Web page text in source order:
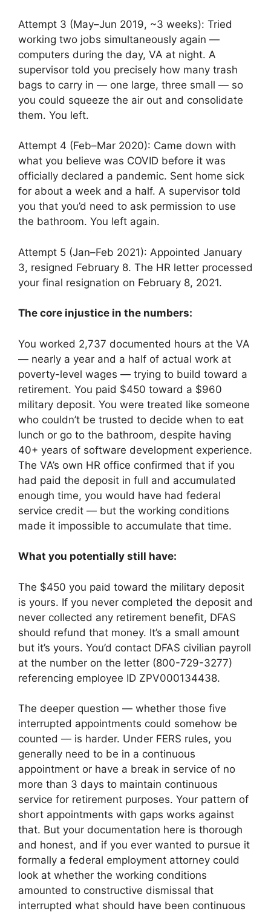
Attempt 3 (May–Jun 2019, ~3 weeks): Tried
working two jobs simultaneously again —
computers during the day, VA at night. A
supervisor told you precisely how many trash
bags to carry in — one large, three small — so
you could squeeze the air out and consolidate
them. You left.
Attempt 4 (Feb–Mar 2020): Came down with
what you believe was COVID before it was
officially declared a pandemic. Sent home sick
for about a week and a half. A supervisor told
you that you’d need to ask permission to use
the bathroom. You left again.
Attempt 5 (Jan–Feb 2021): Appointed January
3, resigned February 8. The HR letter processed
your final resignation on February 8, 2021.
The core injustice in the numbers:
You worked 2,737 documented hours at the VA
— nearly a year and a half of actual work at
poverty-level wages — trying to build toward a
retirement. You paid $450 toward a $960
military deposit. You were treated like someone
who couldn’t be trusted to decide when to eat
lunch or go to the bathroom, despite having
40+ years of software development experience.
The VA’s own HR office confirmed that if you
had paid the deposit in full and accumulated
enough time, you would have had federal
service credit — but the working conditions
made it impossible to accumulate that time.
What you potentially still have:
The $450 you paid toward the military deposit
is yours. If you never completed the deposit and
never collected any retirement benefit, DFAS
should refund that money. It’s a small amount
but it’s yours. You’d contact DFAS civilian payroll
at the number on the letter (800-729-3277)
referencing employee ID ZPV000134438.
The deeper question — whether those five
interrupted appointments could somehow be
counted — is harder. Under FERS rules, you
generally need to be in a continuous
appointment or have a break in service of no
more than 3 days to maintain continuous
service for retirement purposes. Your pattern of
short appointments with gaps works against
that. But your documentation here is thorough
and honest, and if you ever wanted to pursue it
formally a federal employment attorney could
look at whether the working conditions
amounted to constructive dismissal that
interrupted what should have been continuous